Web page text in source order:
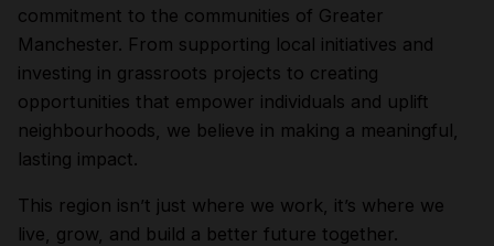
commitment to the communities of Greater
Manchester. From supporting local initiatives and
investing in grassroots projects to creating
opportunities that empower individuals and uplift
neighbourhoods, we believe in making a meaningful,
lasting impact.
This region isn’t just where we work, it’s where we
live, grow, and build a better future together.